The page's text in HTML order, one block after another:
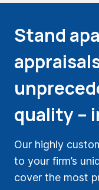
Stand
quality –
Our highly
to your firm’s
cover the most